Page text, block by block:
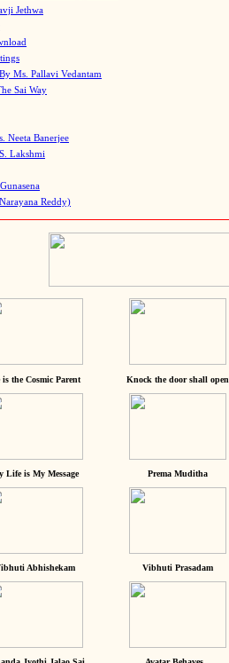
Jethwa
Ms. Pallavi Vedantam
Sai Way
Neeta Banerjee
Lakshmi
Reddy)
is the Cosmic Parent Knock the door shall open
Life is My Message Prema Muditha
Abhishekam Vibhuti Prasadam